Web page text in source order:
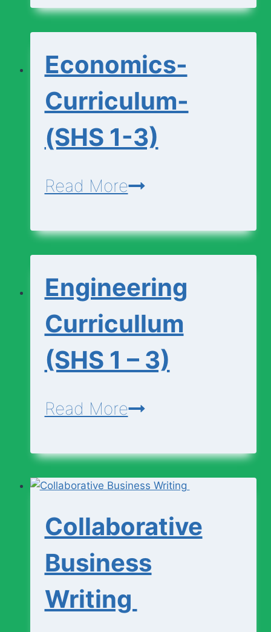
Technology-
1-
3)
Economics-
Curriculum-
(SHS 1-3)
Read MoreEconomics-
(SHS
3)
Engineering
Curricullum
(SHS 1 – 3)
Read MoreEngineering
(SHS
1
3)
Collaborative
Business
Writing